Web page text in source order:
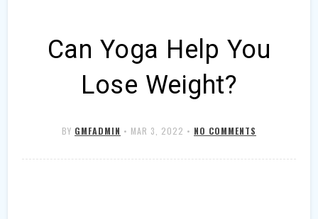
Can Yoga Help You
Lose Weight?
BY GMFADMIN • MAR 3, 2022 • NO COMMENTS